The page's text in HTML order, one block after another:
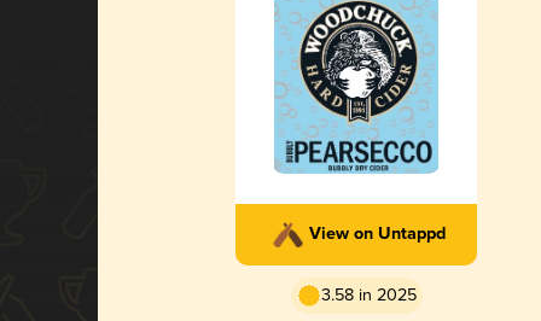
View on Untappd
3.58 in 2025